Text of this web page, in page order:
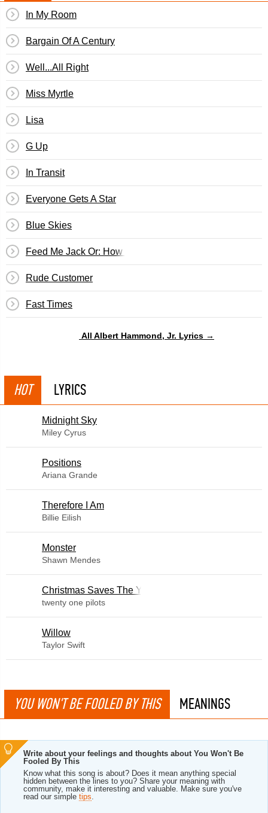
In My Room
Bargain Of A Century
Well...All Right
Miss Myrtle
Lisa
G Up
In Transit
Everyone Gets A Star
Blue Skies
Feed Me Jack Or: How I Learned To Stop Worrying &
Rude Customer
Fast Times
All Albert Hammond, Jr. Lyrics →
HOT LYRICS
Midnight Sky
Miley Cyrus
​Positions
Ariana Grande
Therefore I Am
Billie Eilish
Monster
Shawn Mendes
Christmas Saves The Year
twenty one pilots
Willow
Taylor Swift
YOU WON'T BE FOOLED BY THIS MEANINGS
Write about your feelings and thoughts about You Won't Be
Fooled By This
Know what this song is about? Does it mean anything special
hidden between the lines to you? Share your meaning with
community, make it interesting and valuable. Make sure you've
read our simple tips.